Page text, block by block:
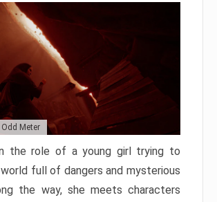
Odd Meter
the role of a young girl trying to
full of dangers and mysterious
the way, she meets characters